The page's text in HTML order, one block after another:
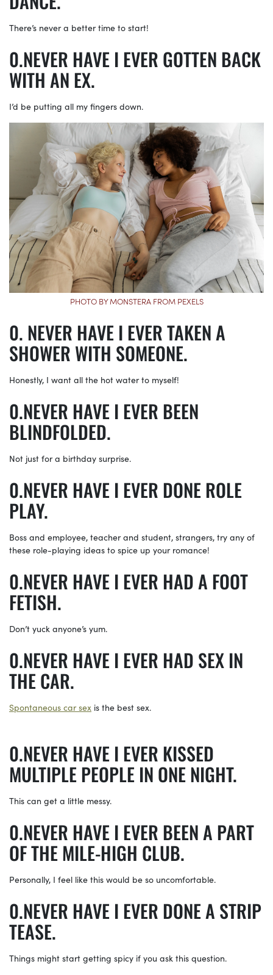
There’s never a better time to start!
NEVER HAVE I EVER GOTTEN BACK
WITH AN EX.
I’d be putting all my fingers down.
PHOTO BY MONSTERA FROM PEXELS
NEVER HAVE I EVER TAKEN A
SHOWER WITH SOMEONE.
Honestly, I want all the hot water to myself!
NEVER HAVE I EVER BEEN
BLINDFOLDED.
Not just for a birthday surprise.
NEVER HAVE I EVER DONE ROLE
PLAY.
Boss and employee, teacher and student, strangers, try any of
these role-playing ideas to spice up your romance!
NEVER HAVE I EVER HAD A FOOT
FETISH.
Don’t yuck anyone’s yum.
NEVER HAVE I EVER HAD SEX IN
THE CAR.
Spontaneous car sex is the best sex.
NEVER HAVE I EVER KISSED
MULTIPLE PEOPLE IN ONE NIGHT.
This can get a little messy.
NEVER HAVE I EVER BEEN A PART
OF THE MILE-HIGH CLUB.
Personally, I feel like this would be so uncomfortable.
NEVER HAVE I EVER DONE A STRIP
TEASE.
Things might start getting spicy if you ask this question.